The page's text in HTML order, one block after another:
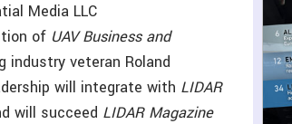
Media LLC
of UAV Business and
industry veteran Roland
will integrate with LIDAR
will succeed LIDAR Magazine